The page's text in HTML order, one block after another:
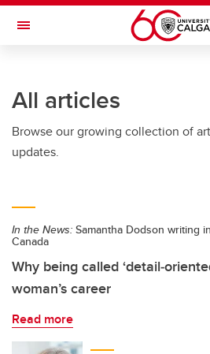
Skip to main content
Toggle Navigation
Current Students
Alumni & Donors
About UCalgary
All articles
Browse our growing collection of
updates.
In the News: Samantha Dodson writing
Canada
Why being called
woman’s career
Read more